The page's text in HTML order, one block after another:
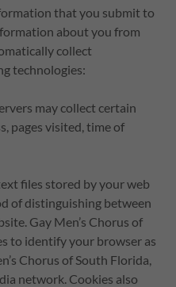
that you submit to
about you from
collect
technologies:
may collect certain
pages visited, time of
files stored by your web
of distinguishing between
Gay Men’s Chorus of
to identify your browser as
Chorus of South Florida,
network. Cookies also